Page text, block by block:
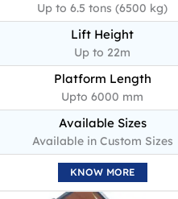
Up to 6.5 tons (6500 kg)
Lift Height
Up to 22m
Platform Length
Upto 6000 mm
Available Sizes
Available in Custom Sizes
KNOW MORE